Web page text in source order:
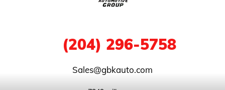
(204) 296-5758
Sales@gbkauto.com